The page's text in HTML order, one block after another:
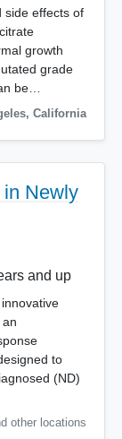
side effects of
growth
grade
be…
, California
Newly
and up
to
(ND)
other locations